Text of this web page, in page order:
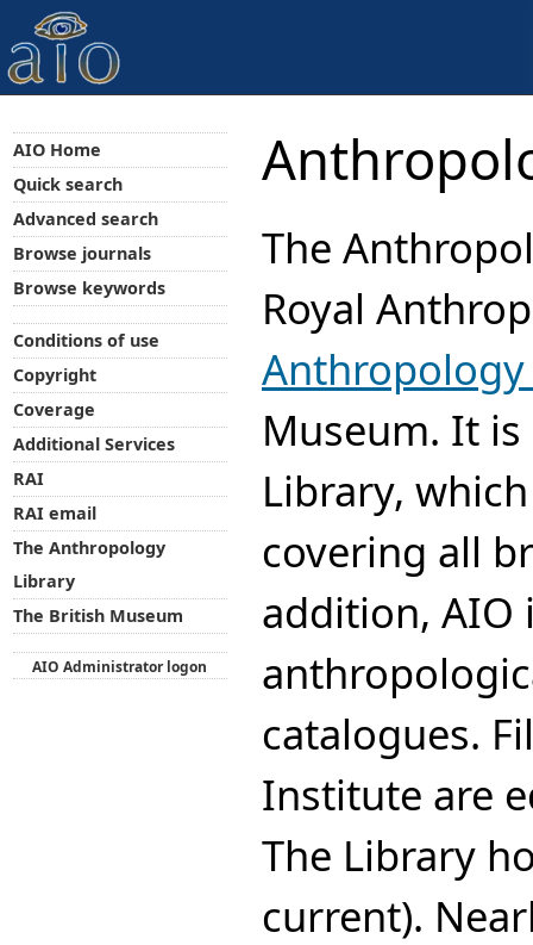
The
Royal
Anthropology
Museum. It
Library,
covering all
addition, AIO
catalogues.
Institute are
The Library
current).
AIO Home
Quick search
Advanced search
Browse journals
Browse keywords
Conditions of use
Copyright
Coverage
Additional Services
RAI
RAI email
The Anthropology
Library
The British Museum
AIO Administrator logon